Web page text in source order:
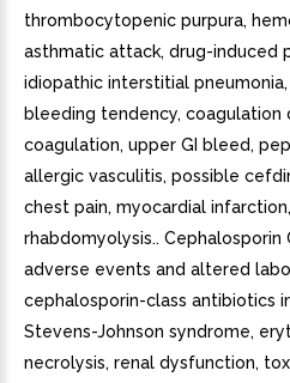
thrombocytopenic purpura,
asthmatic attack, drug-induced
idiopathic interstitial
bleeding tendency, coagulation
coagulation, upper GI bleed,
allergic vasculitis, possible
chest pain, myocardial
rhabdomyolysis..
adverse events and altered
cephalosporin-class antibiotics
Stevens-Johnson syndrome,
necrolysis, renal dysfunction,